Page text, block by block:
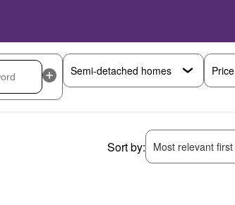
Price
Sort by: Most relevant first